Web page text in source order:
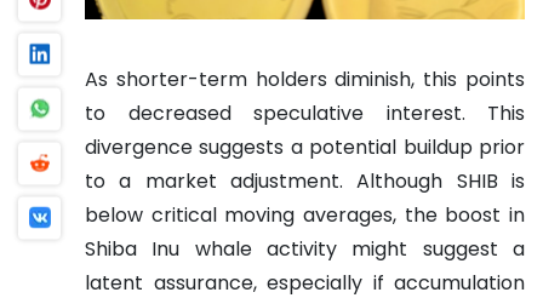
As shorter-term holders diminish, this points
to decreased speculative interest. This
divergence suggests a potential buildup prior
to a market adjustment. Although SHIB is
below critical moving averages, the boost in
Shiba Inu whale activity might suggest a
latent assurance, especially if accumulation